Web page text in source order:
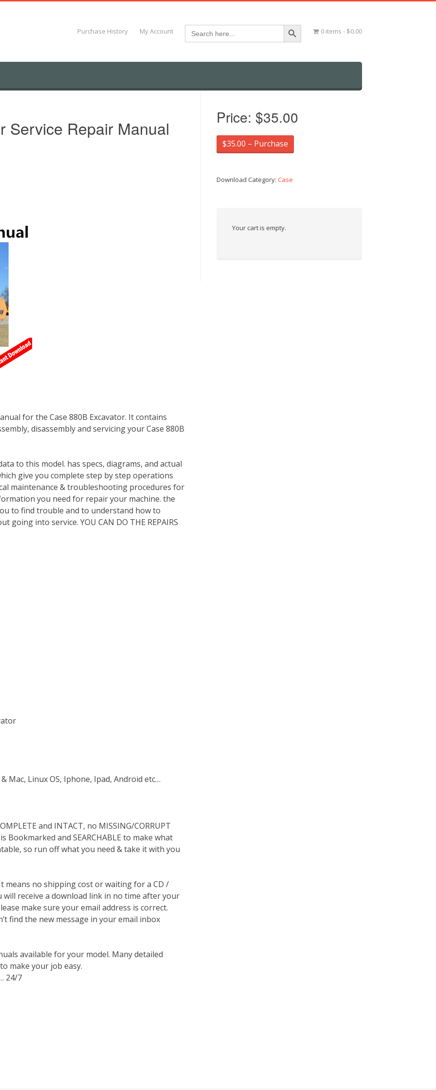
Purchase History My Account Search
for:
Search Button
0 items $0.00
Service Repair Manual
for the Case 880B Excavator. It contains
disassembly and servicing your Case 880B
to this model. has specs, diagrams, and actual
give you complete step by step operations
maintenance & troubleshooting procedures for
you need for repair your machine. the
to find trouble and to understand how to
into service. YOU CAN DO THE REPAIRS
Mac, Linux OS, Iphone, Ipad, Android etc…
and INTACT, no MISSING/CORRUPT
and SEARCHABLE to make what
so run off what you need & take it with you
means no shipping cost or waiting for a CD /
receive a download link in no time after your
make sure your email address is correct.
find the new message in your email inbox
available for your model. Many detailed
make your job easy.
24/7
Price: $35.00
$35.00 – Purchase
Download Category:Case
Your cart is empty.